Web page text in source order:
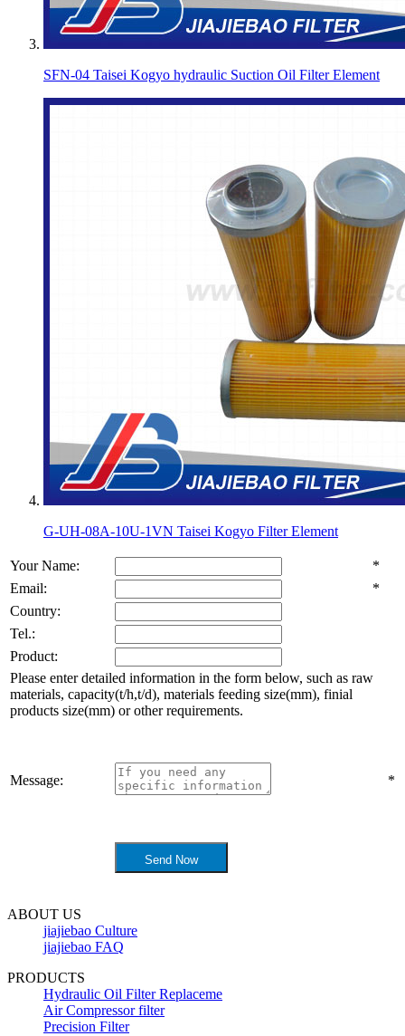
SFN-04 Taisei Kogyo hydraulic Suction Oil Filter Element
G-UH-08A-10U-1VN Taisei Kogyo Filter Element
Your Name:
*
Email:
*
Country:
Tel.:
Product:
Please enter detailed information in the form below, such as raw
materials, capacity(t/h,t/d), materials feeding size(mm), finial
products size(mm) or other requirements.
Message: *
ABOUT US
jiajiebao Culture
jiajiebao FAQ
PRODUCTS
Hydraulic Oil Filter Replaceme
Air Compressor filter
Precision Filter